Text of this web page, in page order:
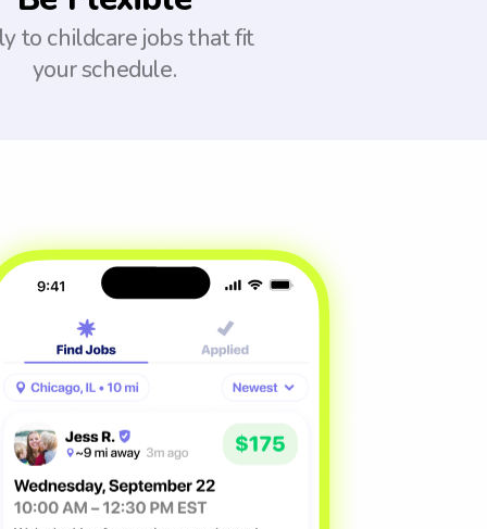
to childcare jobs that fit
your schedule.